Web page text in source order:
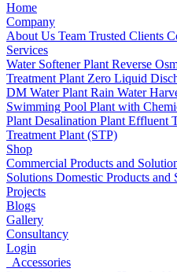
Home
Company
About Us Team Trusted Clients
Services
Water Softener Plant Reverse
Treatment Plant Zero Liquid
DM Water Plant Rain Water
Swimming Pool Plant with
Plant Desalination Plant Effluent
Treatment Plant (STP)
Shop
Commercial Products and
Solutions Domestic Products and
Projects
Blogs
Gallery
Consultancy
Login
Accessories